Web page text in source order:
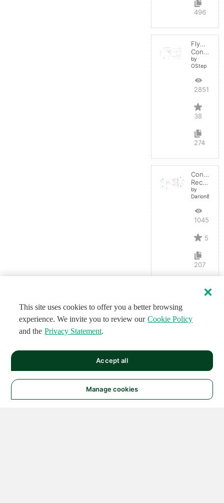
496
Flyback
Converter
by
OStep
28514
38
274
Controlled
Rectifier
by
Darion82
10451
5
207
This site uses cookies to offer you a better browsing
experience. We invite you to review our Cookie Policy
and the Privacy Statement.
Manage cookies
Accept all